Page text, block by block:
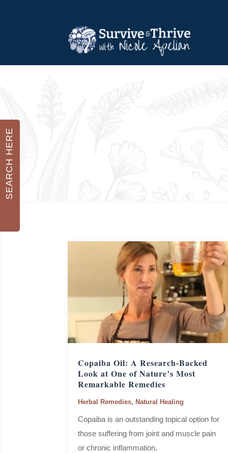
SEARCH HERE
Copaiba Oil: A Research-Backed
Look at One of Nature’s Most
Remarkable Remedies
Herbal Remedies, Natural Healing
Copaiba is an outstanding topical option for
those suffering from joint and muscle pain
or chronic inflammation.